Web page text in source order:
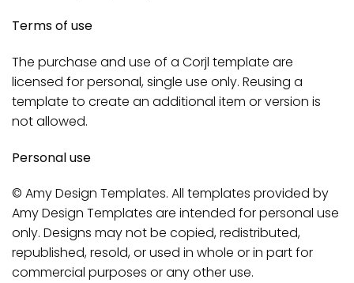
Terms of use
The purchase and use of a Corjl template are
licensed for personal, single use only. Reusing a
template to create an additional item or version is
not allowed.
Personal use
© Amy Design Templates. All templates provided by
Amy Design Templates are intended for personal use
only. Designs may not be copied, redistributed,
republished, resold, or used in whole or in part for
commercial purposes or any other use.